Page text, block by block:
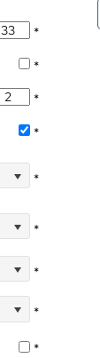
*
*
*
*
*
*
*
*
*